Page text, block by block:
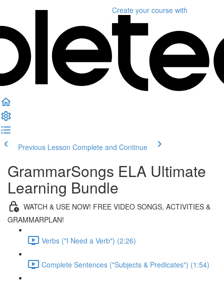
Create your course with
Previous Lesson Complete and Continue
GrammarSongs ELA Ultimate
Learning Bundle
WATCH & USE NOW! FREE VIDEO SONGS, ACTIVITIES &
GRAMMARPLAN!
Verbs ("I Need a Verb") (2:26)
Complete Sentences ("Subjects & Predicates") (1:54)